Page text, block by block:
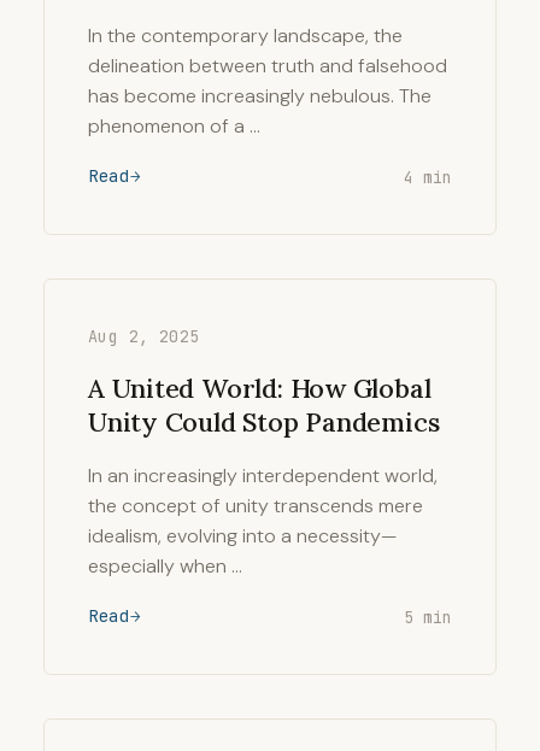
In the contemporary landscape, the
delineation between truth and falsehood
has become increasingly nebulous. The
phenomenon of a …
Read 4 min
Aug 2, 2025
A United World: How Global
Unity Could Stop Pandemics
In an increasingly interdependent world,
the concept of unity transcends mere
idealism, evolving into a necessity—
especially when …
Read 5 min